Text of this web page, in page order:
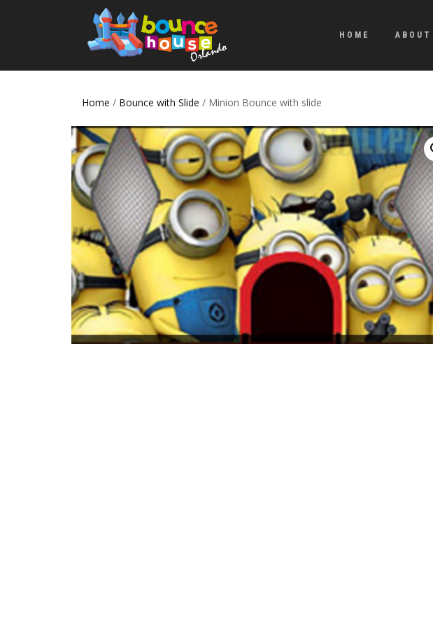
HOME ABOUT
Home / Bounce with Slide / Minion Bounce with slide